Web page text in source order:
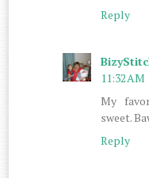
Reply
11:32 AM
My
sweet.
Reply